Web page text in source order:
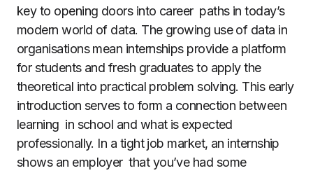
key to opening doors into career paths in today’s
modern world of data. The growing use of data in
organisations mean internships provide a platform
for students and fresh graduates to apply the
theoretical into practical problem solving. This early
introduction serves to form a connection between
learning in school and what is expected
professionally. In a tight job market, an internship
shows an employer that you’ve had some